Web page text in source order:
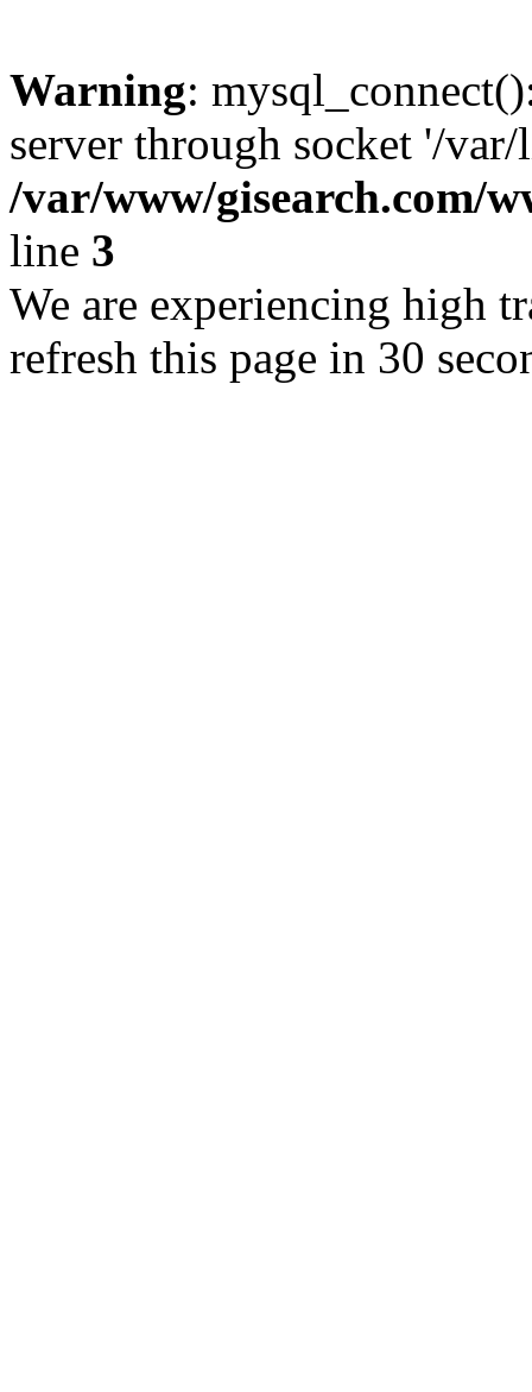
Warning:
server through socket '/
/var/www/gisearch.com/
line 3
We are experiencing high
refresh this page in 30